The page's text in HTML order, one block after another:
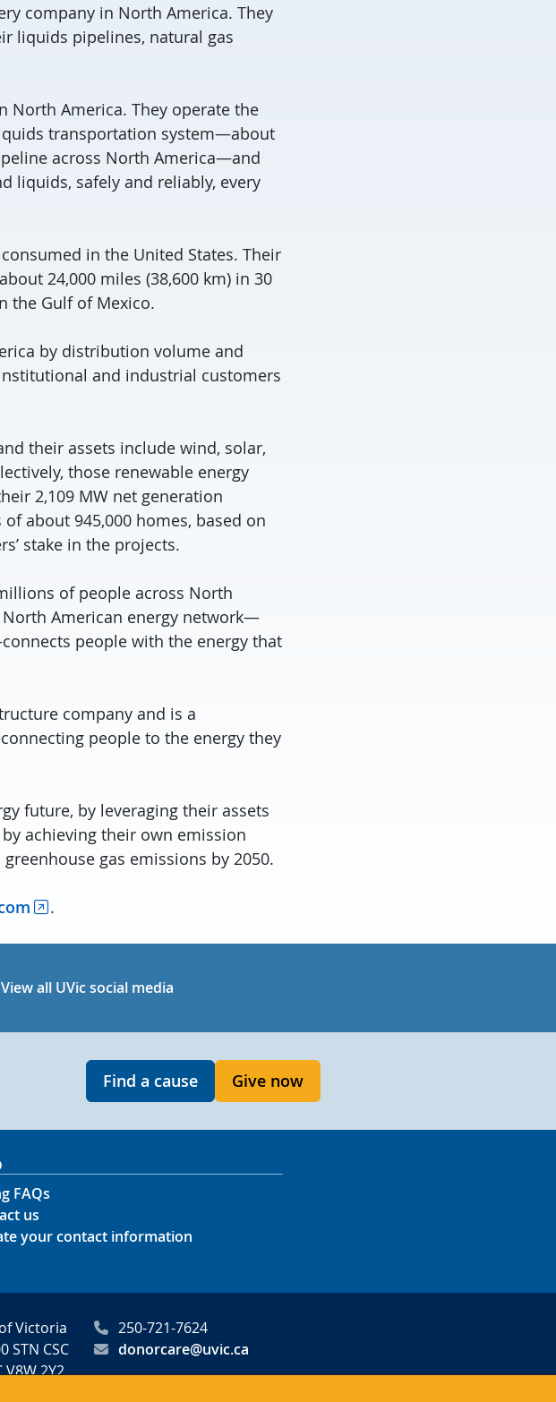
company in North America. They
liquids pipelines, natural gas
North America. They operate the
transportation system—about
across North America—and
liquids, safely and reliably, every
in the United States. Their
24,000 miles (38,600 km) in 30
the Gulf of Mexico.
by distribution volume and
and industrial customers
their assets include wind, solar,
those renewable energy
2,109 MW net generation
about 945,000 homes, based on
stake in the projects.
of people across North
North American energy network—
people with the energy that
company and is a
people to the energy they
future, by leveraging their assets
achieving their own emission
gas emissions by 2050.
.
Linkedin
UVic YouTube
View all UVic social media
Find a cause Give now
FAQs
us
your contact information
Victoria
STN CSC
2Y2
250-721-7624
donorcare@uvic.ca